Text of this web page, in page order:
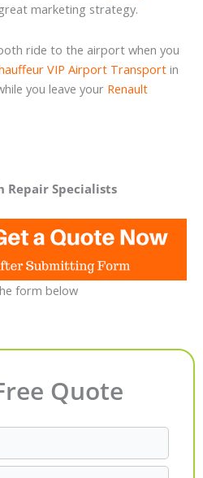
marketing strategy.
ride to the airport when you
VIP Airport Transport in
you leave your Renault
Repair Specialists
form below
Quote